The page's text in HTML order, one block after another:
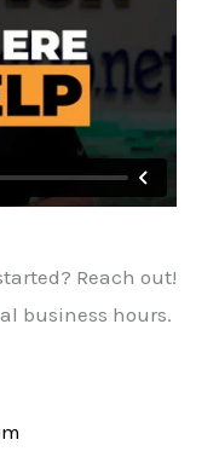
Reach out!
business hours.